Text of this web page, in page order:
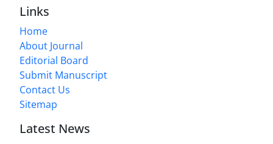
Links
Home
About Journal
Editorial Board
Submit Manuscript
Contact Us
Sitemap
Latest News